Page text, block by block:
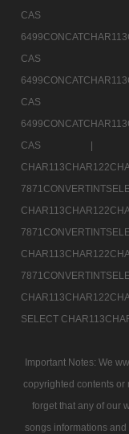
CAS
SELECT
Important Notes: We
copyrighted contents or
forget that any of our
songs informations